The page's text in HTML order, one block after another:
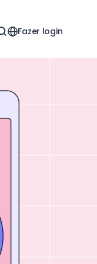
Fazer login